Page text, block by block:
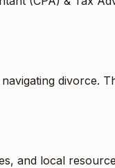
divorce.
and local